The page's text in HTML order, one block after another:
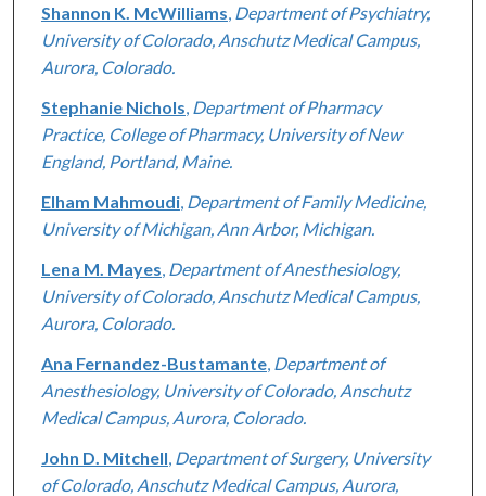
Shannon K. McWilliams Department of Psychiatry,
University of Colorado, Anschutz Medical Campus,
Aurora, Colorado.
Stephanie Nichols Department of Pharmacy
Practice, College of Pharmacy, University of New
England, Portland, Maine.
Elham Mahmoudi, Department of Family Medicine,
University of Michigan, Ann Arbor, Michigan.
Lena M. Mayes Department of Anesthesiology,
University of Colorado, Anschutz Medical Campus,
Aurora, Colorado.
Ana Fernandez-Bustamante, Department of
Anesthesiology, University of Colorado, Anschutz
Medical Campus, Aurora, Colorado.
John D. Mitchell Department of Surgery, University
of Colorado, Anschutz Medical Campus, Aurora,